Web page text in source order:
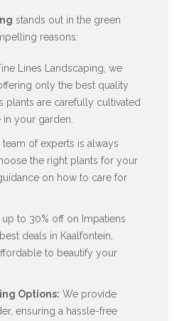
stands out in the green
reasons:
Lines Landscaping, we
only the best quality
plants are carefully cultivated
your garden.
team of experts is always
the right plants for your
on how to care for
up to 30% off on Impatiens
deals in Kaalfontein,
to beautify your
Options: We provide
ensuring a hassle-free